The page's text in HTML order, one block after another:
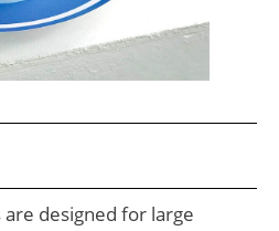
designed for large